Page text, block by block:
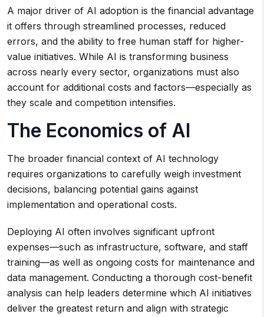
A major driver of AI adoption is the financial advantage
it offers through streamlined processes, reduced
errors, and the ability to free human staff for higher-
value initiatives. While AI is transforming business
across nearly every sector, organizations must also
account for additional costs and factors—especially as
they scale and competition intensifies.
The Economics of AI
The broader financial context of AI technology
requires organizations to carefully weigh investment
decisions, balancing potential gains against
implementation and operational costs.
Deploying AI often involves significant upfront
expenses—such as infrastructure, software, and staff
training—as well as ongoing costs for maintenance and
data management. Conducting a thorough cost-benefit
analysis can help leaders determine which AI initiatives
deliver the greatest return and align with strategic